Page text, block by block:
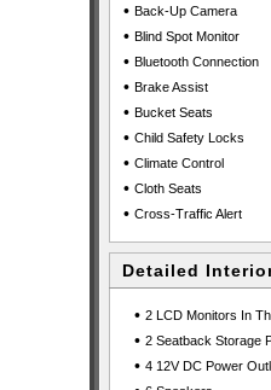
• Back-Up Camera
• Blind Spot Monitor
• Bluetooth Connection
• Brake Assist
• Bucket Seats
• Child Safety Locks
• Climate Control
• Cloth Seats
• Cross-Traffic Alert
Detailed
• 2 LCD Monitors In
• 2 Seatback Storage
• 4 12V DC Power